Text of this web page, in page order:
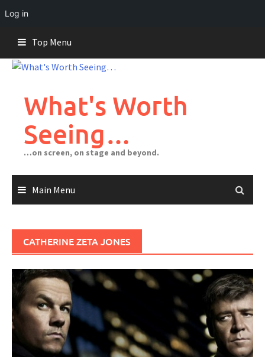
Log in
content
Top Menu
What's Worth
Seeing…
…on screen, on stage and beyond.
Main Menu
CATHERINE ZETA JONES